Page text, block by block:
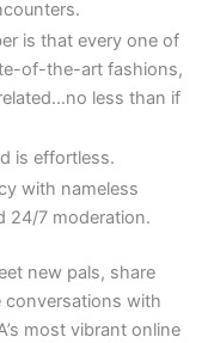
is that every one of
of-the-art fashions,
less than if
is effortless.
with nameless
24/7 moderation.
new pals, share
conversations with
most vibrant online